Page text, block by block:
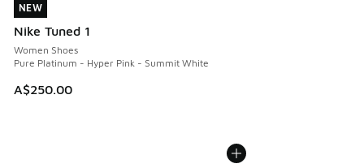
NEW
Nike Tuned 1
Women Shoes
Pure Platinum - Hyper Pink - Summit White
A$250.00
NEW